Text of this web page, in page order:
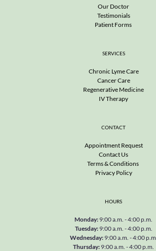
Our Doctor
Testimonials
Patient Forms
SERVICES
Chronic Lyme Care
Cancer Care
Regenerative Medicine
IV Therapy
CONTACT
Appointment Request
Contact Us
Terms & Conditions
Privacy Policy
HOURS
Monday: 9:00 a.m. - 4:00 p.m.
Tuesday: 9:00 a.m. - 4:00 p.m.
Wednesday: 9:00 a.m. - 4:00 p.m.
Thursday: 9:00 a.m. - 4:00 p.m.